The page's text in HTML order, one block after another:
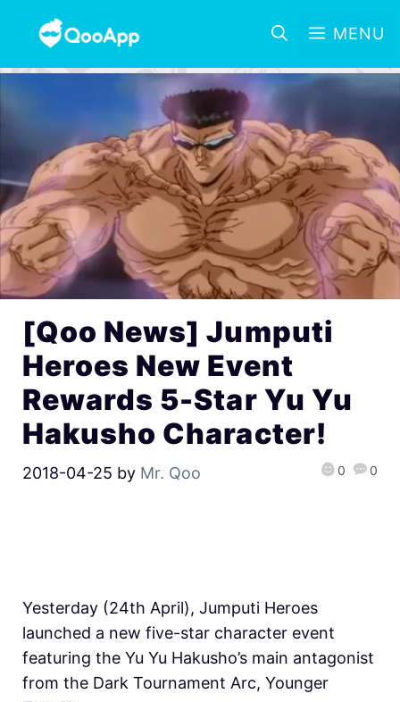
MENU
[Qoo News] Jumputi
Heroes New Event
Rewards 5-Star Yu Yu
Hakusho Character!
2018-04-25 by Mr. Qoo 0 0
Yesterday (24th April), Jumputi Heroes
launched a new five-star character event
featuring the Yu Yu Hakusho’s main antagonist
from the Dark Tournament Arc, Younger